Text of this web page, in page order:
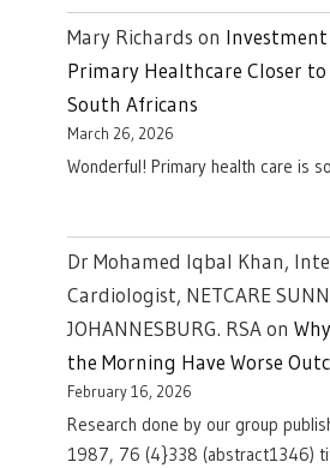
Mary Richards on
Primary Healthcare Closer
South Africans
March 26, 2026
Wonderful! Primary health care is
Dr Mohamed Iqbal Khan,
Cardiologist, NETCARE
JOHANNESBURG. RSAon
the Morning Have Worse
February 16, 2026
Research done by our group
1987, 76 (4}338 (abstract1346)